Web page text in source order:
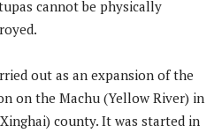
cannot be physically
out as an expansion of the
on the Machu (Yellow River) in
county. It was started in